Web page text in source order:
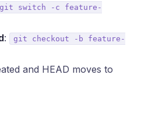
git switch -c feature-
:
git checkout -b feature-
and HEAD moves to